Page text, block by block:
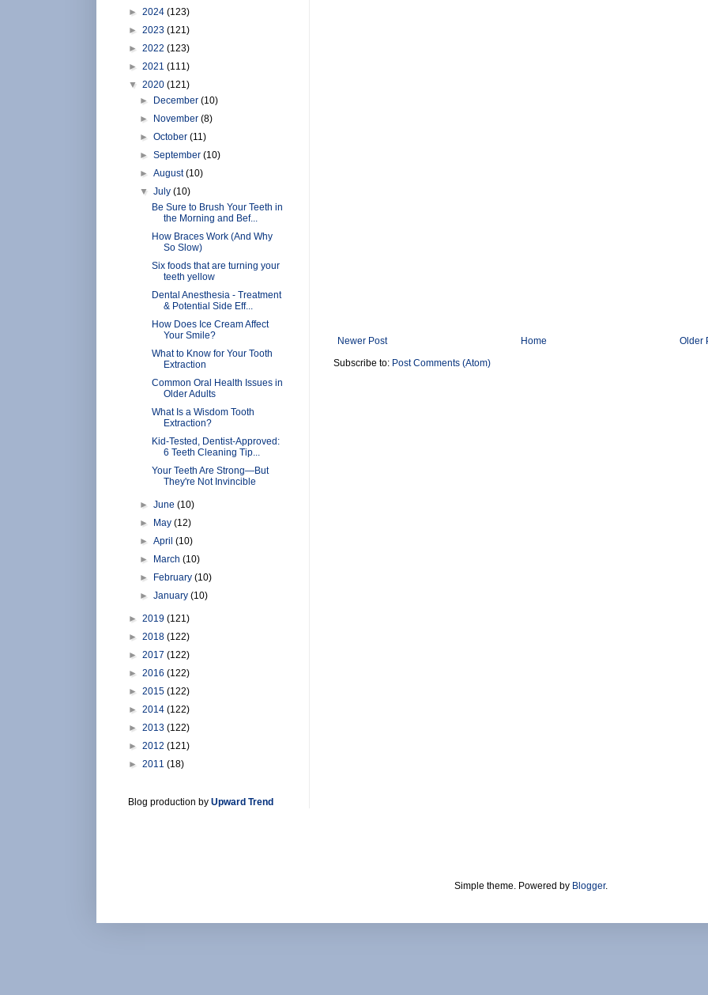
Newer Post Older
Home
Subscribe to: Post Comments (Atom)
► 2024 (123)
► 2023 (121)
► 2022 (123)
► 2021 (111)
▼ 2020 (121)
► December(10)
► November(8)
►October(11)
►September(10)
►August(10)
▼July(10)
Be Sure to Brush Your Teeth in
the Morning and Bef...
How Braces Work (And Why
So Slow)
Six foods that are turning your
teeth yellow
Dental Anesthesia - Treatment
& Potential Side Eff...
How Does Ice Cream Affect
Your Smile?
What to Know for Your Tooth
Extraction
Common Oral Health Issues in
Older Adults
What Is a Wisdom Tooth
Extraction?
Kid-Tested, Dentist-Approved:
6 Teeth Cleaning Tip...
Your Teeth Are Strong—But
They're Not Invincible
►June(10)
► May(12)
►April(10)
► March(10)
► February(10)
►January(10)
► 2019 (121)
► 2018 (122)
► 2017 (122)
► 2016 (122)
► 2015 (122)
► 2014 (122)
► 2013 (122)
► 2012 (121)
► 2011 (18)
Blog production by Upward Trend
Simple theme. Powered by Blogger.